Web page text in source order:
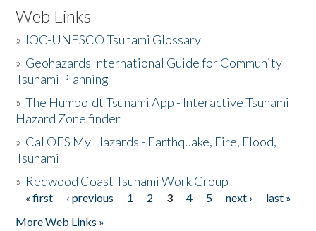
Web Links
» IOC-UNESCO Tsunami Glossary
» Geohazards International Guide for Community
Tsunami Planning
»The Humboldt Tsunami App - Interactive Tsunami
Hazard Zone finder
» Cal OES My Hazards - Earthquake, Fire, Flood,
Tsunami
» Redwood Coast Tsunami Work Group
Pages
« first ‹ previous 1 2 3 4 5 next ›
last »
More Web Links »